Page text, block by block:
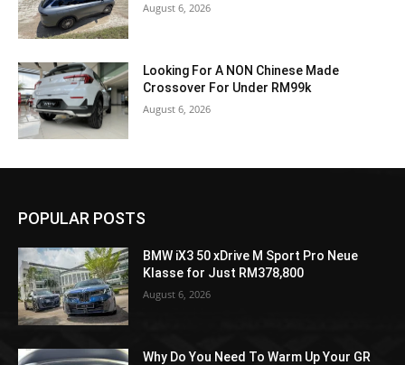
August 6, 2026
Looking For A NON Chinese Made
Crossover For Under RM99k
August 6, 2026
POPULAR POSTS
BMW iX3 50 xDrive M Sport Pro Neue
Klasse for Just RM378,800
August 6, 2026
Why Do You Need To Warm Up Your GR